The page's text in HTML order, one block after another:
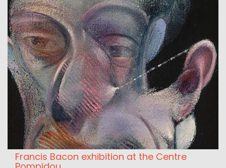
Francis Bacon exhibition at the Centre